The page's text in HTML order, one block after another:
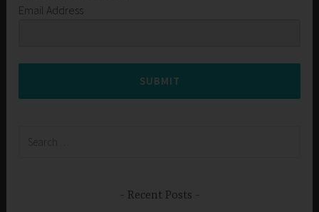
Email Address
SUBMIT
Recent Posts